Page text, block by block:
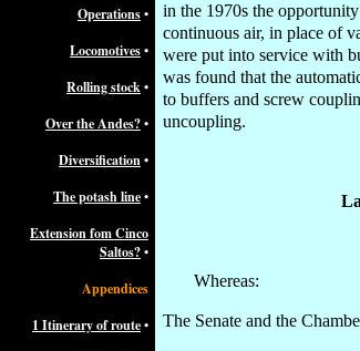
in the 1970s the
continuous air, in place of
were put into service with
was found that the
to buffers and screw
uncoupling.
Whereas:
The Senate and the
Operations•
Locomotives•
Rolling stock•
Over the Andes?•
Diversification•
The potash line•
Extension fom Cinco
Saltos?•
Appendices
1 Itinerary of route•